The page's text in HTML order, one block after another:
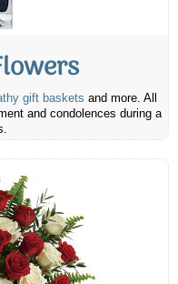
gift baskets and more. All
and condolences during a